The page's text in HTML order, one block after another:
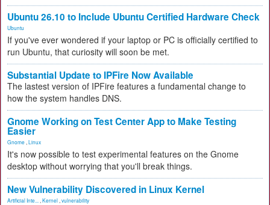
Ubuntu 26.10 to Include Ubuntu Certified Hardware Check
Ubuntu
If you've ever wondered if your laptop or PC is officially certified to
run Ubuntu, that curiosity will soon be met.
Substantial Update to IPFire Now Available
The lastest version of IPFire features a fundamental change to
how the system handles DNS.
Gnome Working on Test Center App to Make Testing
Easier
Gnome Linux
It's now possible to test experimental features on the Gnome
desktop without worrying that you'll break things.
New Vulnerability Discovered in Linux Kernel
Artificial Inte... Kernel vulnerability